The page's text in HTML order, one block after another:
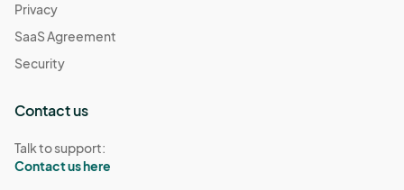
Privacy
SaaS Agreement
Security
Contact us
Talk to support:
Contact us here